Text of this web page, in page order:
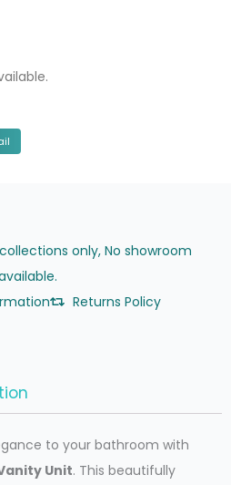
only, No showroom
Returns Policy
to your bathroom with
Unit. This beautifully